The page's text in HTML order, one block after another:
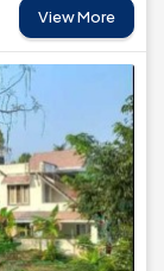
View More